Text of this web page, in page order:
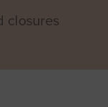
closures